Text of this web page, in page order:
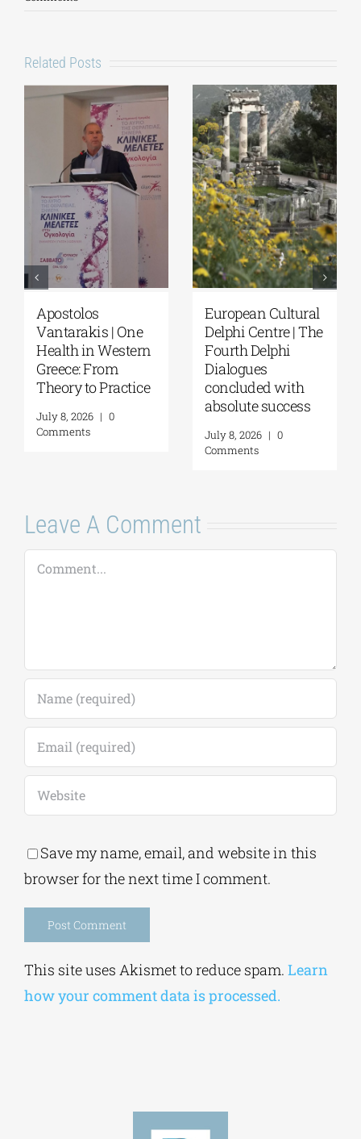
Related Posts
European Cultural
Delphi Centre|
Delphi Academy of
European Studies |
July 19–31, 2026
July 16, 2026
0
Comments
Fourth Delphi
Dialogues |
Questions and
Reflections on the
Future of
Humanity and
a Personal Act | By
Margarita Kataga
Leave A Comment
Save my name, email, and website in this
browser for the next time I comment.
Alternative: